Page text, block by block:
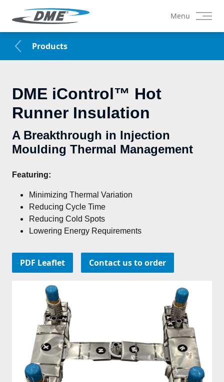
Menu
Products
DME iControl™ Hot
Runner Insulation
A Breakthrough in Injection
Moulding Thermal Management
Featuring:
Minimizing Thermal Variation
Reducing Cycle Time
Reducing Cold Spots
Lowering Energy Requirements
PDF Leaflet Contact us to order